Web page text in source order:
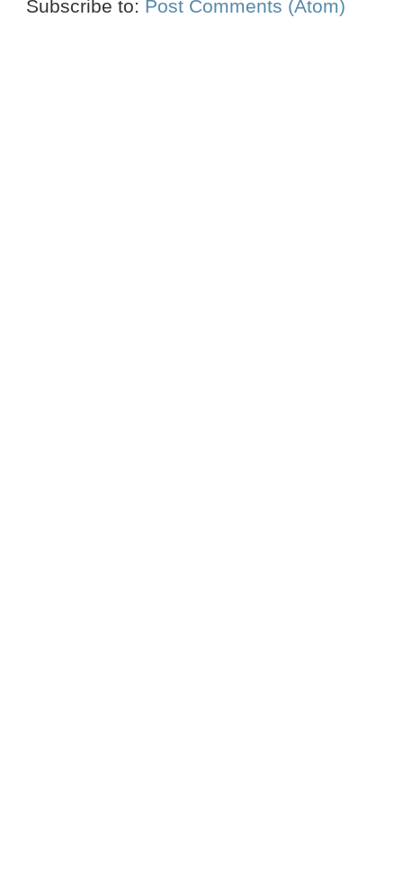
Subscribe to: Post Comments (Atom)